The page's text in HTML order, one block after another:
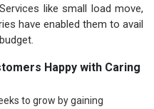
like small load move,
have enabled them to avail
Happy with Caring
to grow by gaining